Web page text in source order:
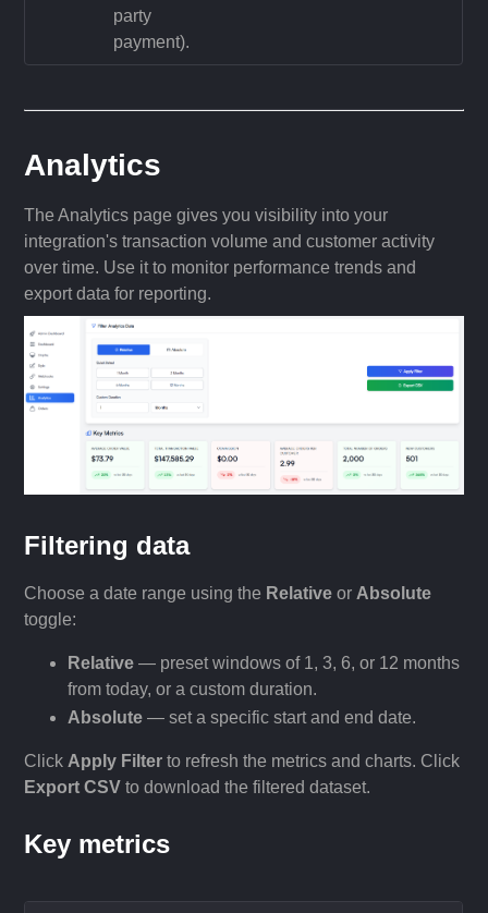
party
payment).
Analytics
The Analytics page gives you visibility into your
integration's transaction volume and customer activity
over time. Use it to monitor performance trends and
export data for reporting.
Filtering data
Choose a date range using the Relative or Absolute
toggle:
Relative — preset windows of 1, 3, 6, or 12 months
from today, or a custom duration.
Absolute — set a specific start and end date.
Click Apply Filter to refresh the metrics and charts. Click
Export CSV to download the filtered dataset.
Key metrics